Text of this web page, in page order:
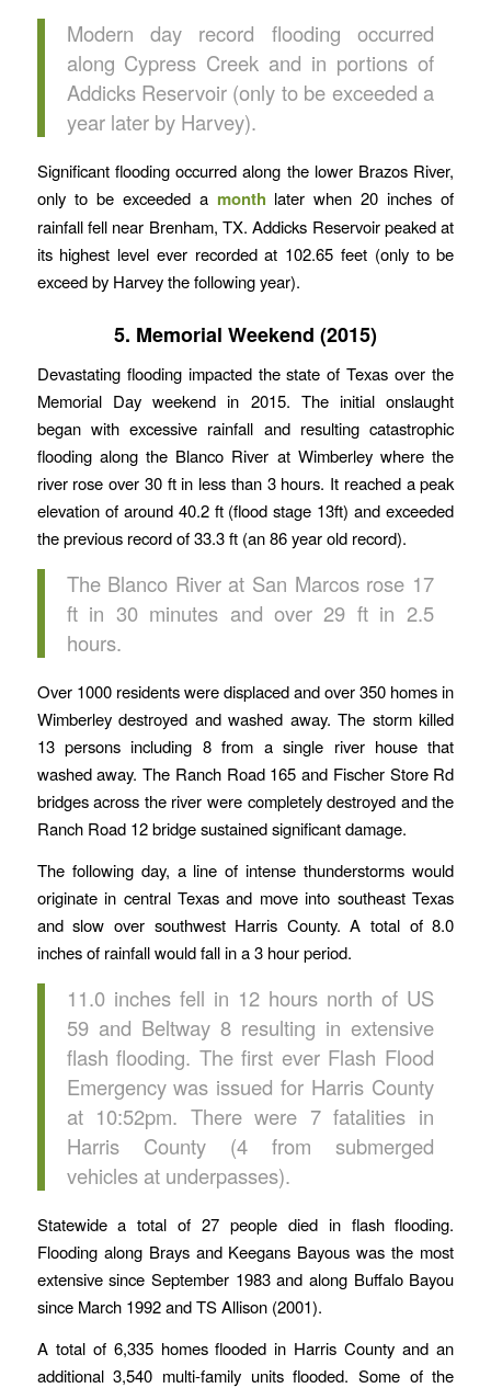
Modern day record flooding occurred
along Cypress Creek and in portions of
Addicks Reservoir (only to be exceeded a
year later by Harvey).
Significant flooding occurred along the lower Brazos River,
only to be exceeded a month later when 20 inches of
rainfall fell near Brenham, TX. Addicks Reservoir peaked at
its highest level ever recorded at 102.65 feet (only to be
exceed by Harvey the following year).
5. Memorial Weekend (2015)
Devastating flooding impacted the state of Texas over the
Memorial Day weekend in 2015. The initial onslaught
began with excessive rainfall and resulting catastrophic
flooding along the Blanco River at Wimberley where the
river rose over 30 ft in less than 3 hours. It reached a peak
elevation of around 40.2 ft (flood stage 13ft) and exceeded
the previous record of 33.3 ft (an 86 year old record).
The Blanco River at San Marcos rose 17
ft in 30 minutes and over 29 ft in 2.5
hours.
Over 1000 residents were displaced and over 350 homes in
Wimberley destroyed and washed away. The storm killed
13 persons including 8 from a single river house that
washed away. The Ranch Road 165 and Fischer Store Rd
bridges across the river were completely destroyed and the
Ranch Road 12 bridge sustained significant damage.
The following day, a line of intense thunderstorms would
originate in central Texas and move into southeast Texas
and slow over southwest Harris County. A total of 8.0
inches of rainfall would fall in a 3 hour period.
11.0 inches fell in 12 hours north of US
59 and Beltway 8 resulting in extensive
flash flooding. The first ever Flash Flood
Emergency was issued for Harris County
at 10:52pm. There were 7 fatalities in
Harris County (4 from submerged
vehicles at underpasses).
Statewide a total of 27 people died in flash flooding.
Flooding along Brays and Keegans Bayous was the most
extensive since September 1983 and along Buffalo Bayou
since March 1992 and TS Allison (2001).
A total of 6,335 homes flooded in Harris County and an
additional 3,540 multi-family units flooded. Some of the